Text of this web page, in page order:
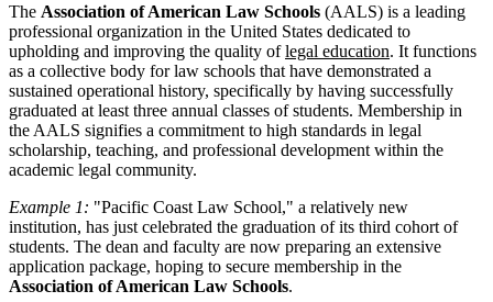
The Association of American Law Schools (AALS) is a leading
professional organization in the United States dedicated to
upholding and improving the quality oflegal education. It functions
as a collective body for law schools that have demonstrated a
sustained operational history, specifically by having successfully
graduated at least three annual classes of students. Membership in
the AALS signifies a commitment to high standards in legal
scholarship, teaching, and professional development within the
academic legal community.
Example 1: "Pacific Coast Law School," a relatively new
institution, has just celebrated the graduation of its third cohort of
students. The dean and faculty are now preparing an extensive
application package, hoping to secure membership in the
Association of American Law Schools.